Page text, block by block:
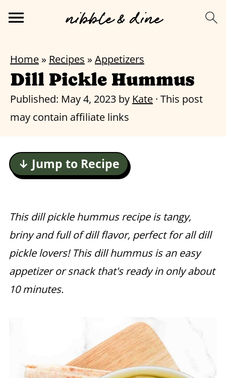
Home » Recipes » Appetizers
Dill Pickle Hummus
Published: May 4, 2023 by Kate · This post
may contain affiliate links
↓ Jump to Recipe
This dill pickle hummus recipe is tangy,
briny and full of dill flavor, perfect for all dill
pickle lovers! This dill hummus is an easy
appetizer or snack that's ready in only about
10 minutes.